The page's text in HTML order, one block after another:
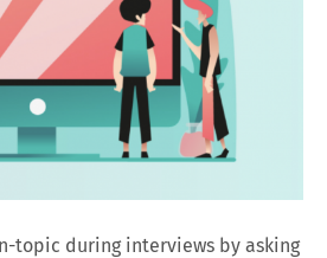
topic during interviews by asking